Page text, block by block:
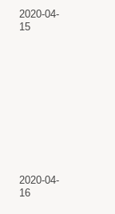
2020-04-
15
2020-04-
16